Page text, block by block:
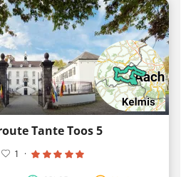
Tante Toos 5
1 ·